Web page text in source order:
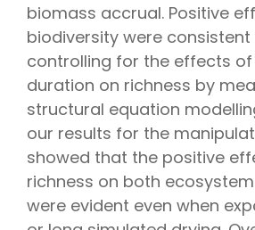
biomass accrual. Positive
biodiversity were consistent
controlling for the effects
duration on richness by
structural equation
our results for the
showed that the positive
richness on both
were evident even when